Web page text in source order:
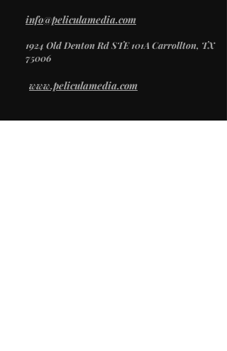
info@peliculamedia.com
1924 Old Denton Rd STE 101A Carrollton, TX
75006
www.peliculamedia.com